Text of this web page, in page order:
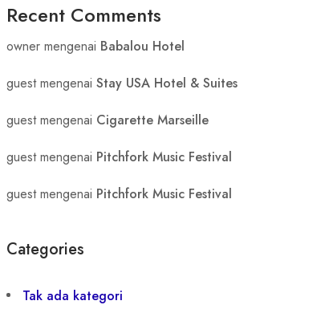
Recent Comments
owner mengenai Babalou Hotel
guestmengenai Stay USA Hotel & Suites
guestmengenai Cigarette Marseille
guestmengenai Pitchfork Music Festival
guestmengenai Pitchfork Music Festival
Categories
Tak ada kategori